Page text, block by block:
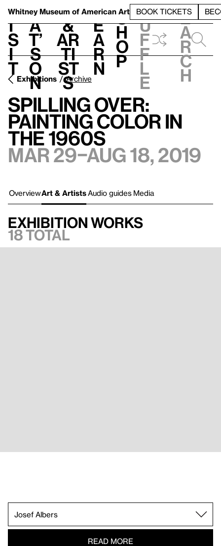
Whitney Museum of American Art BOOK TICKETS
V
i
s
i
t
h
a
t’
s
o
n
t
&
Ar
ti
st
s
L
e
a
r
n
S
h
o
p
h
u
f
f
l
e
e
a
r
c
h
Exhibitions Archive
Spilling Over:
Painting Color in
the 1960s
Mar 29–Aug 18, 2019
OverviewArt & Artists Audio guides Media
Exhibition works
18 total
READ MORE